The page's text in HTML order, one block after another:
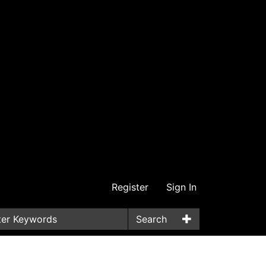
Register Sign In
Search